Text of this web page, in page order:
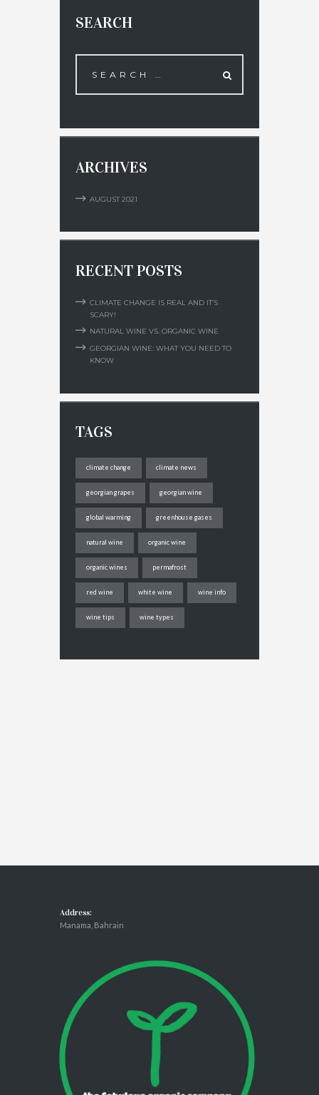
SEARCH
ARCHIVES
AUGUST 2021
RECENT POSTS
CLIMATE CHANGE IS REAL AND IT’S
SCARY!
NATURAL WINE VS. ORGANIC WINE
GEORGIAN WINE: WHAT YOU NEED TO
KNOW
TAGS
climate change climate news
georgian grapes georgian wine
global warming greenhouse gases
natural wine organic wine
organic wines permafrost
red wine white wine wine info
wine tips wine types
Address:
Manama, Bahrain